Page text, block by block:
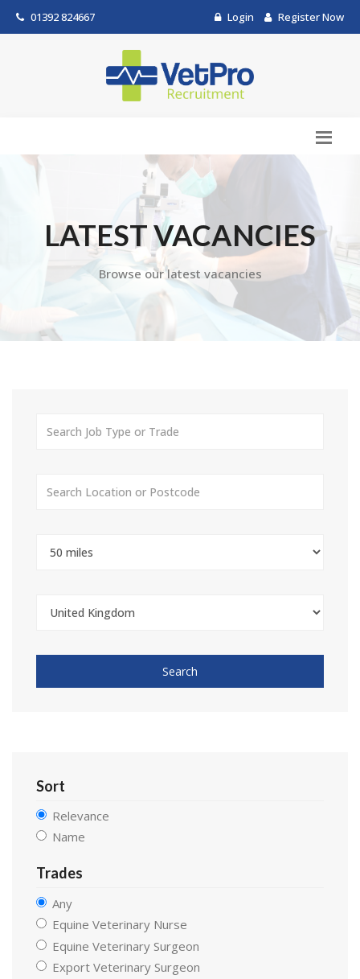
01392 824667 Login Register Now
LATEST VACANCIES
Browse our latest vacancies
Search
Sort
Relevance
Name
Trades
Any
Equine Veterinary Nurse
Equine Veterinary Surgeon
Export Veterinary Surgeon